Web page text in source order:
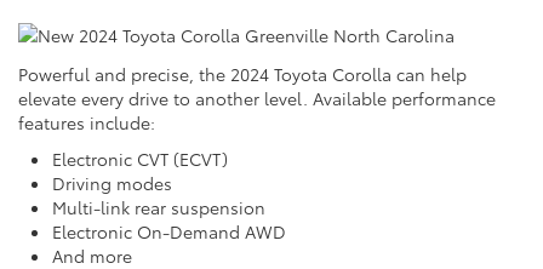
Powerful and precise, the 2024 Toyota Corolla can help
elevate every drive to another level. Available performance
features include:
Electronic CVT (ECVT)
Driving modes
Multi-link rear suspension
Electronic On-Demand AWD
And more